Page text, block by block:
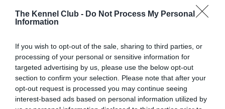
The Kennel Club - Do Not Process My Personal
Information
If you wish to opt-out of the sale, sharing to third parties, or
processing of your personal or sensitive information for
targeted advertising by us, please use the below opt-out
section to confirm your selection. Please note that after your
opt-out request is processed you may continue seeing
interest-based ads based on personal information utilized by
Learn more about our latest health testing guidance in
ourHealth Standard
recommendations evolve over time with scientific evidence,
some dogs may not yet fully meet current guidance if tests
have been newly introduced or reprioritised.